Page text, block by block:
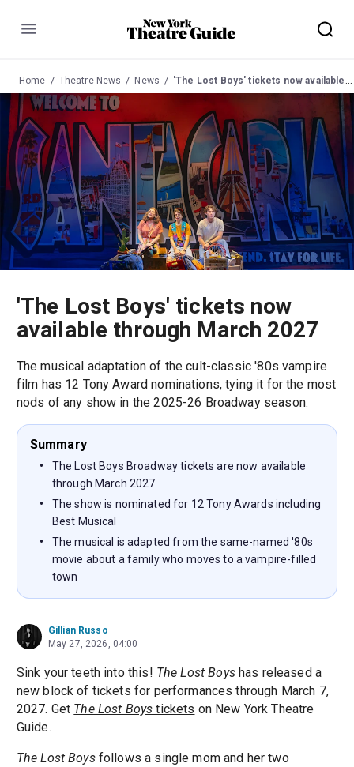
Menu
Home Theatre News News 'The Lost Boys' tickets now available through March 2027
'The Lost Boys' tickets now
available through March 2027
The musical adaptation of the cult-classic '80s vampire
film has 12 Tony Award nominations, tying it for the most
nods of any show in the 2025-26 Broadway season.
Summary
The Lost Boys Broadway tickets are now available
through March 2027
The show is nominated for 12 Tony Awards including
Best Musical
The musical is adapted from the same-named '80s
movie about a family who moves to a vampire-filled
town
Gillian Russo
May 27, 2026, 04:00
Sink your teeth into this! The Lost Boyshas released a
new block of tickets for performances through March 7,
2027. Get The Lost Boys tickets on New York Theatre
Guide.
The Lost Boysfollows a single mom and her two